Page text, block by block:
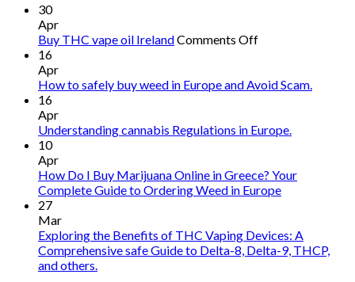
30
Apr
Buy THC vape oil IrelandComments Offon
vape
16
Apr
How to safely buy weed in Europe and Avoid Scam.
16
Apr
Understanding cannabis Regulations in Europe.
10
Apr
How Do I Buy Marijuana Online in Greece? Your
Complete Guide to Ordering Weed in Europe
27
Mar
Exploring the Benefits of THC Vaping Devices: A
Comprehensive safe Guide to Delta-8, Delta-9, THCP,
and others.